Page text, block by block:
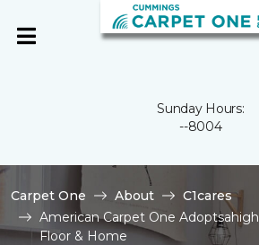
Sunday Hours:
--8004
Carpet One About
C1cares
American Carpet One
Floor & Home